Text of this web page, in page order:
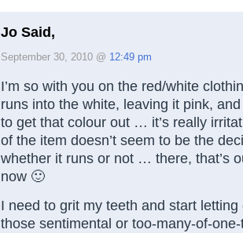
Jo Said,
September 30, 2010 @ 12:49 pm
I’m so with you on the red/white
runs into the white, leaving it pink,
to get that colour out … it’s really
of the item doesn’t seem to be the
whether it runs or not … there, that’s
now 🙂
I need to grit my teeth and start
those sentimental or too-many-of-